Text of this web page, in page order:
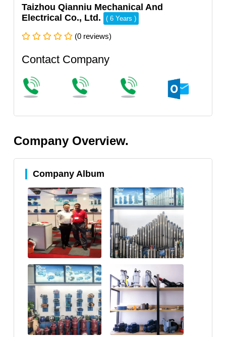
Taizhou Qianniu Mechanical And
Electrical Co., Ltd.
( 6 Years )
(0 reviews)
Contact Company
Company Overview.
Company Album